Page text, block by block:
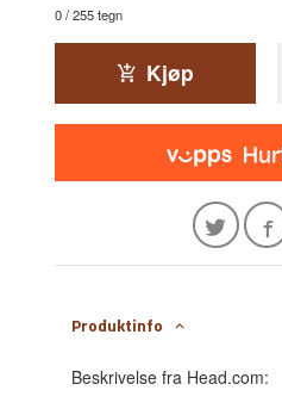
0/ 255 tegn
Kjøp
Produktinfo
Beskrivelse fra Head.com: